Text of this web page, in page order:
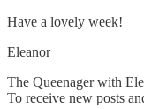
Have a lovely week!
Eleanor
The Queenager with
To receive new posts